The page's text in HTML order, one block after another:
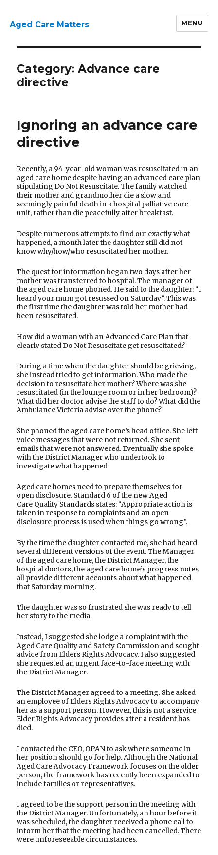
Aged Care Matters MENU
Category:Advance care
directive
Ignoring an advance care
directive
Recently, a 94-year-old woman was resuscitated in an
aged care home despite having an advanced care plan
stipulating Do Not Resuscitate. The family watched
their mother and grandmother die a slow and
seemingly painful death in a hospital palliative care
unit, rather than die peacefully after breakfast.
Despite numerous attempts to find out exactly what
happened, a month later the daughter still did not
know why/how/who resuscitated her mother.
The quest for information began two days after her
mother was transferred to hospital. The manager of
the aged care home phoned. He said to the daughter: “I
heard your mum got resussed on Saturday”. This was
the first time the daughter was told her mother had
been resuscitated.
How did a woman with an Advanced Care Plan that
clearly stated Do Not Resuscitate get resuscitated?
During a time when the daughter should be grieving,
she instead tried to get information. Who made the
decision to resuscitate her mother? Where was she
resuscitated (in the lounge room or in her bedroom)?
What did her doctor advise the staff to do? What did the
Ambulance Victoria advise over the phone?
She phoned the aged care home’s head office. She left
voice messages that were not returned. She sent
emails that were not answered. Eventually she spoke
with the District Manager who undertook to
investigate what happened.
Aged care homes need to prepare themselves for
open disclosure. Standard 6 of the new Aged
Care Quality Standards states: “Appropriate action is
taken in response to complaints and an open
disclosure process is used when things go wrong”.
By the time the daughter contacted me, she had heard
several different versions of the event. The Manager
of the aged care home, the District Manager, the
hospital doctors, the aged care home’s progress notes
all provide different accounts about what happened
that Saturday morning.
The daughter was so frustrated she was ready to tell
her story to the media.
Instead, I suggested she lodge a complaint with the
Aged Care Quality and Safety Commission and sought
advice from Elders Rights Advocacy. I also suggested
she requested an urgent face-to-face meeting with
the District Manager.
The District Manager agreed to a meeting. She asked
an employee of Elders Rights Advocacy to accompany
her as a support person. However, this is not a service
Elder Rights Advocacy provides after a resident has
died.
I contacted the CEO, OPAN to ask where someone in
her position should go for help. Although the National
Aged Care Advocacy Framework focuses on the older
person, the framework has recently been expanded to
include families or representatives.
I agreed to be the support person in the meeting with
the District Manager. Unfortunately, an hour before it
was scheduled, the daughter received a phone call to
inform her that the meeting had been cancelled. There
were unforeseeable circumstances.